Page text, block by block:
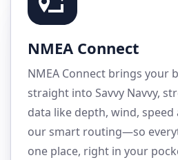
NMEA Connect
NMEA Connect brings your
straight into Savvy Navvy,
data like depth, wind, speed
our smart routing—so
one place, right in your